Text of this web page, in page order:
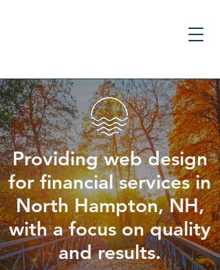
Providing web design
for financial services in
North Hampton, NH,
with a focus on quality
and results.